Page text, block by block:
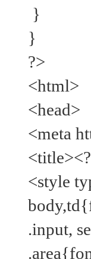
}
}
?>
<html>
<head>
<meta
<style
.input,